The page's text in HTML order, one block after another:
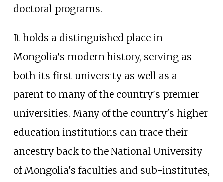
doctoral programs.
It holds a distinguished place in
Mongolia's modern history, serving as
both its first university as well as a
parent to many of the country's premier
universities. Many of the country's higher
education institutions can trace their
ancestry back to the National University
of Mongolia's faculties and sub-institutes,